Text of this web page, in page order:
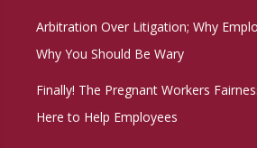
Arbitration Over Litigation; Why
Why You Should Be Wary
Finally! The Pregnant Workers
Here to Help Employees